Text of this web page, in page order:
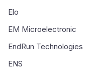
Elo
EM Microelectronic
EndRun Technologies
ENS